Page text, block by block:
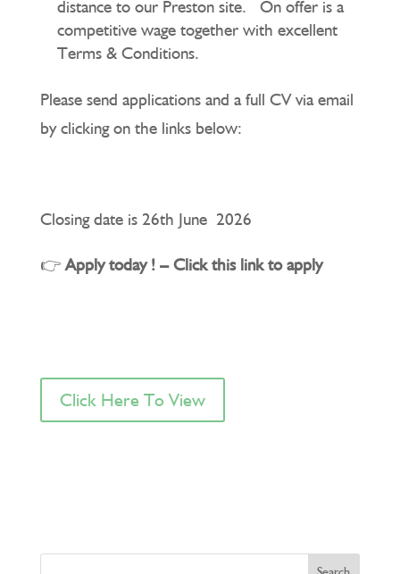
distance to our Preston site. On offer is a
competitive wage together with excellent
Terms & Conditions.
Please send applications and a full CV via email
by clicking on the links below:
Closing date is 26th June 2026
👉 Apply today ! – Click this link to apply
Click Here To View